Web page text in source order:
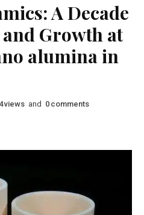
A Decade
Growth at
alumina in
views and 0 comments